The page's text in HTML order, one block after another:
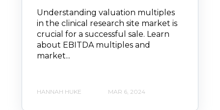
Understanding valuation multiples
in the clinical research site market is
crucial for a successful sale. Learn
about EBITDA multiples and
market...
HANNAH HUKE MAR 6, 2024